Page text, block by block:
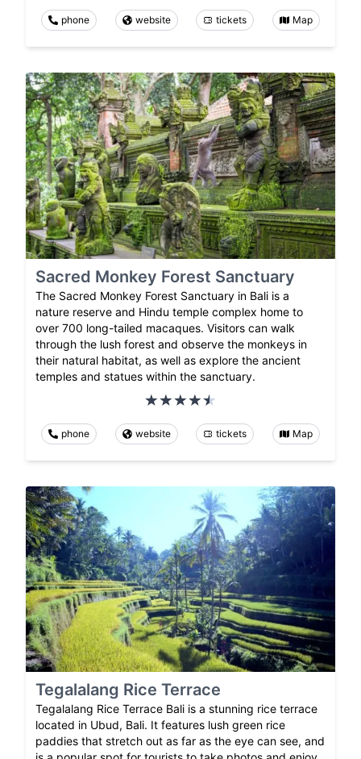
phone website tickets Map
Sacred Monkey Forest Sanctuary
The Sacred Monkey Forest Sanctuary in Bali is a
nature reserve and Hindu temple complex home to
over 700 long-tailed macaques. Visitors can walk
through the lush forest and observe the monkeys in
their natural habitat, as well as explore the ancient
temples and statues within the sanctuary.
phone website tickets Map
Tegalalang Rice Terrace
Tegalalang Rice Terrace Bali is a stunning rice terrace
located in Ubud, Bali. It features lush green rice
paddies that stretch out as far as the eye can see, and